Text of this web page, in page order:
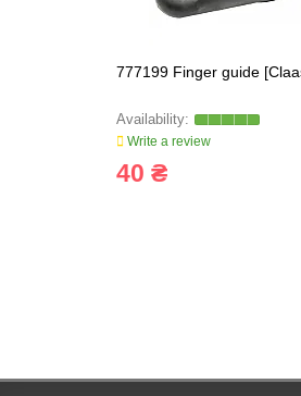
777199 Finger guide
Write a review
40 ₴